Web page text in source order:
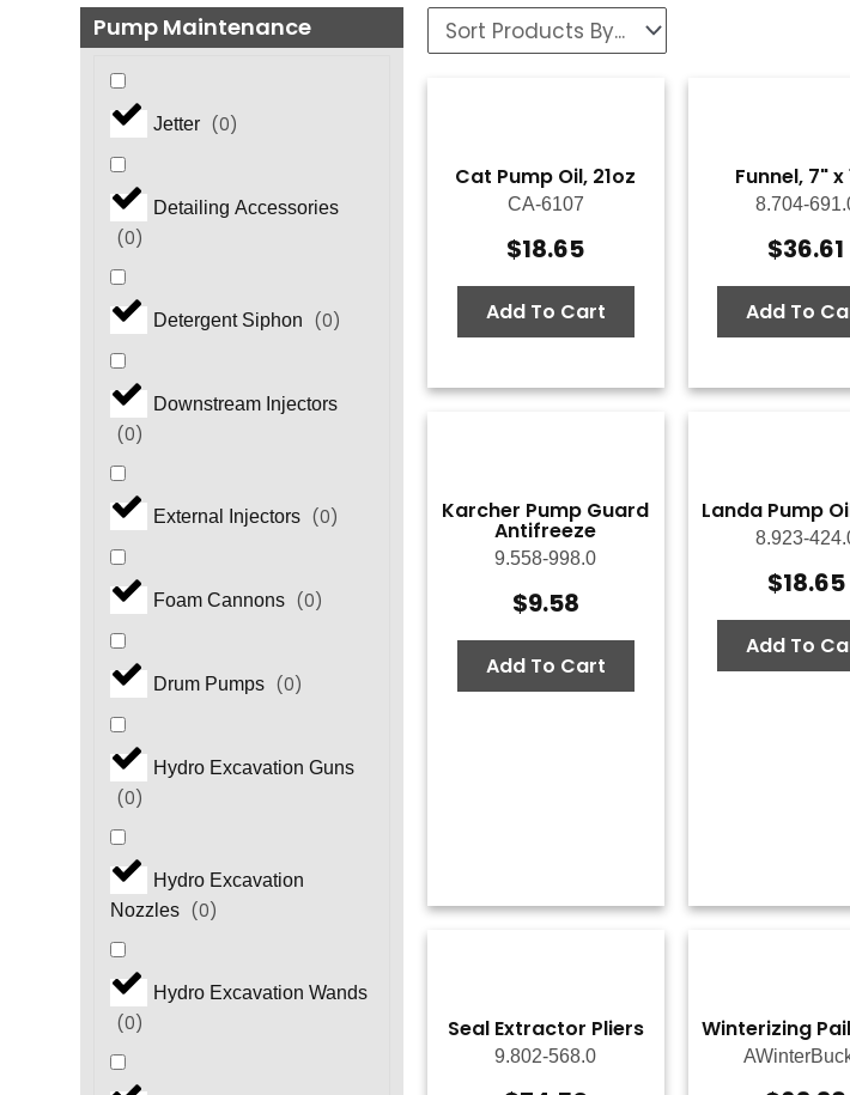
Pump Maintenance
Jetter (0)
Detailing Accessories
(0)
Detergent Siphon (0)
Downstream Injectors
(0)
External Injectors (0)
Foam Cannons (0)
Drum Pumps (0)
Hydro Excavation Guns
(0)
Hydro Excavation
Nozzles (0)
Hydro Excavation Wands
(0)
Cat Pump Oil, 21oz
CA-6107
$18.65
Add To Cart
Funnel, 7" x
8.704-
$36.61
Add To
Karcher Pump Guard
Antifreeze
9.558-998.0
$9.58
Add To Cart
Landa Pump
8.923-
$18.65
Add To
Seal Extractor Pliers
9.802-568.0
Winterizing